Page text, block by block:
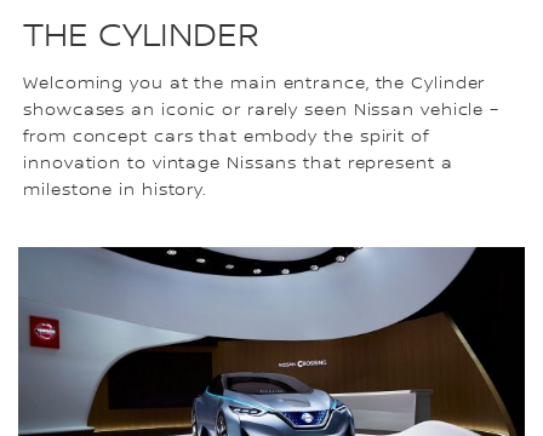
THE CYLINDER
Welcoming you at the main entrance, the Cylinder
showcases an iconic or rarely seen Nissan vehicle –
from concept cars that embody the spirit of
innovation to vintage Nissans that represent a
milestone in history.